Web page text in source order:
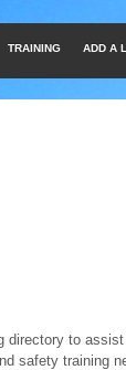
TRAINING ADD A
directory to
safety training